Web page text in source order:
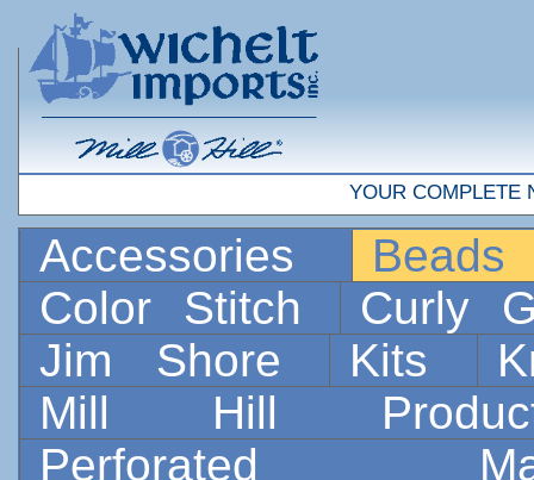
YOUR COMPLETE
Accessories
Color Stitch
Curly
Jim Shore
Kits
Mill Hill
Perforated